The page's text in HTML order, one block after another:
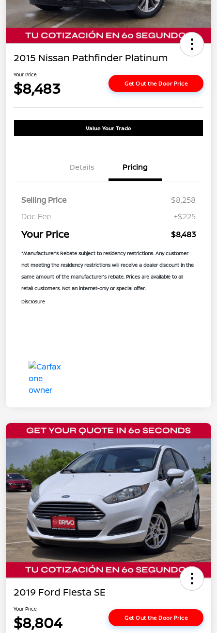
2015 Nissan Pathfinder Platinum
Your Price
$8,483 Get Out the Door Price
Value Your Trade
Details Pricing
Selling Price
$8,258
Doc Fee
+$225
Your Price $8,483
*Manufacturer’s Rebate subject to residency restrictions. Any customer
not meeting the residency restrictions will receive a dealer discount in the
same amount of the manufacturer’s rebate. Prices are available to all
retail customers. Not an internet-only or special offer.
Disclosure
2019 Ford Fiesta SE
Your Price
$8,804 Get Out the Door Price